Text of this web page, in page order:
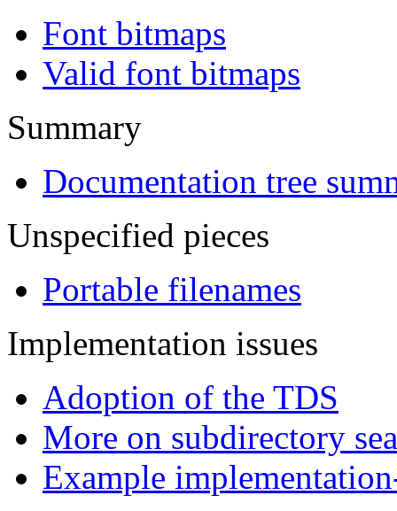
Font bitmaps
Valid font bitmaps
Summary
Documentation tree
Unspecified pieces
Portable filenames
Implementation issues
Adoption of the TDS
More on subdirectory
Example